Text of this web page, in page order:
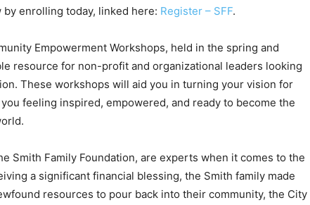
enrolling today, linked here: Register – SFF.
Empowerment Workshops, held in the spring and
resource for non-profit and organizational leaders looking
These workshops will aid you in turning your vision for
feeling inspired, empowered, and ready to become the
Smith Family Foundation, are experts when it comes to the
a significant financial blessing, the Smith family made
resources to pour back into their community, the City